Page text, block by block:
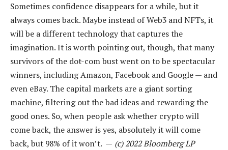
Sometimes confidence disappears for a while, but it
always comes back. Maybe instead of Web3 and NFTs, it
will be a different technology that captures the
imagination. It is worth pointing out, though, that many
survivors of the dot-com bust went on to be spectacular
winners, including Amazon, Facebook and Google — and
even eBay. The capital markets are a giant sorting
machine, filtering out the bad ideas and rewarding the
good ones. So, when people ask whether crypto will
come back, the answer is yes, absolutely it will come
back, but 98% of it won’t. — (c) 2022 Bloomberg LP